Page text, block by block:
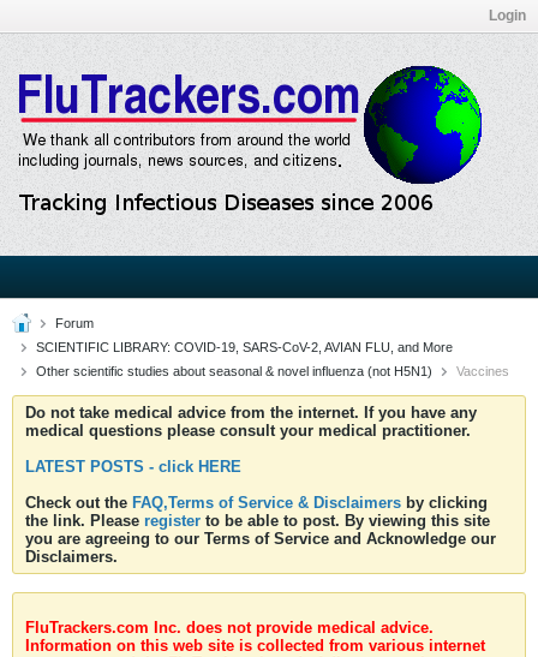
Login
Forum
SCIENTIFIC LIBRARY: COVID-19, SARS-CoV-2, AVIAN FLU, and More
Other scientific studies about seasonal & novel influenza (not H5N1)
Vaccines
Do not take medical advice from the internet. If you have any
medical questions please consult your medical practitioner.
LATEST POSTS - click HERE
Check out the FAQ,Terms of Service & Disclaimers by clicking
the link. Please register to be able to post. By viewing this site
you are agreeing to our Terms of Service and Acknowledge our
Disclaimers.
FluTrackers.com Inc. does not provide medical advice.
Information on this web site is collected from various internet